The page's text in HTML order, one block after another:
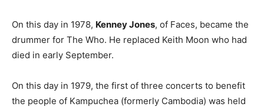
On this day in 1978, Kenney Jones, of Faces, became the
drummer for The Who. He replaced Keith Moon who had
died in early September.
On this day in 1979, the first of three concerts to benefit
the people of Kampuchea (formerly Cambodia) was held